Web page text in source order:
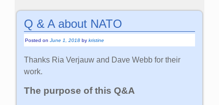
Q & A about NATO
Posted onJune 1, 2018 bykristine
Thanks Ria Verjauw and Dave Webb for their
work.
The purpose of this Q&A